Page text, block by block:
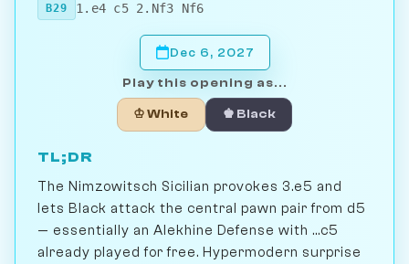
B29 1.e4 c5 2.Nf3 Nf6
Dec 6, 2027
Play this opening as...
♔ White ♚ Black
TL;DR
The Nimzowitsch Sicilian provokes 3.e5 and
lets Black attack the central pawn pair from d5
— essentially an Alekhine Defense with ...c5
already played for free. Hypermodern surprise